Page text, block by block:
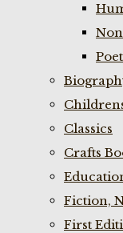
Classics
Crafts
Fiction,
First